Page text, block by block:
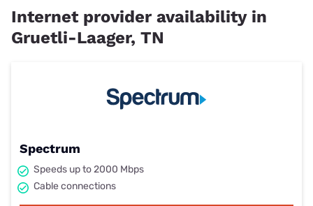
Internet provider availability in
Gruetli-Laager, TN
Spectrum
Speeds up to 2000 Mbps
Cable connections